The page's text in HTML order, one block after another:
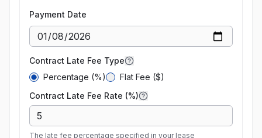
Payment Date
Contract Late Fee Type
Percentage (%)
Flat Fee ($)
Contract Late Fee Rate (%)
The late fee percentage specified in your lease